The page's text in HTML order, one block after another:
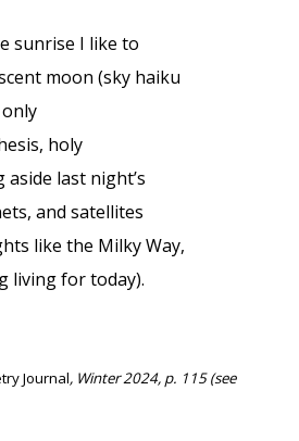
sunrise I like to
moon (sky haiku
holy
last night’s
and satellites
like the Milky Way,
living for today).
Journal, Winter 2024, p. 115 (see